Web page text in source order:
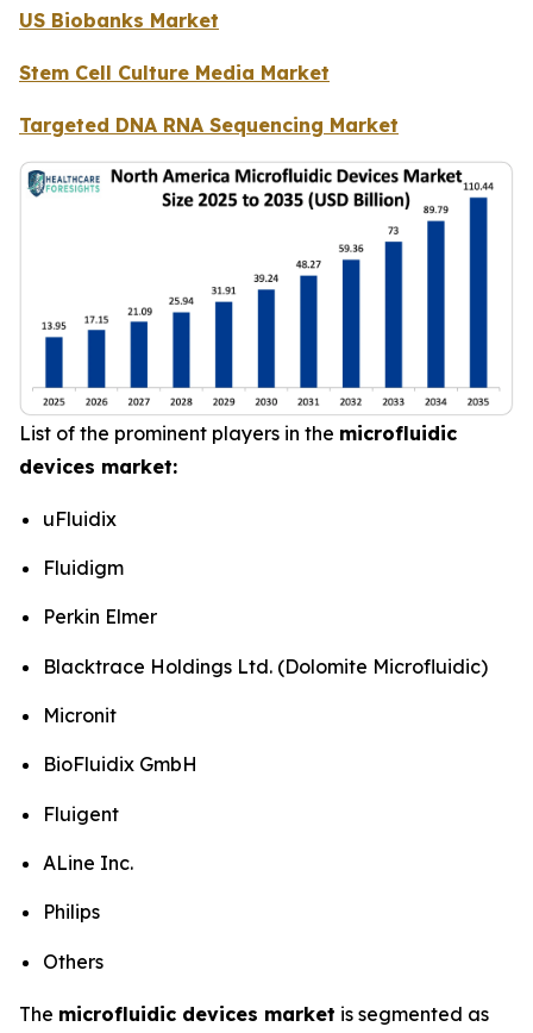
US Biobanks Market
Stem Cell Culture Media Market
Targeted DNA RNA Sequencing Market
List of the prominent players in the microfluidic
devices market:
uFluidix
Fluidigm
Perkin Elmer
Blacktrace Holdings Ltd. (Dolomite Microfluidic)
Micronit
BioFluidix GmbH
Fluigent
ALine Inc.
Philips
Others
The microfluidic devices market is segmented as